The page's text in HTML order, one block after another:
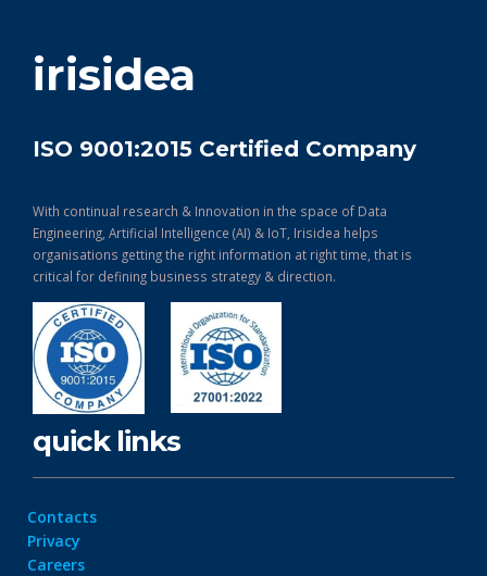
irisidea
ISO 9001:2015 Certified Company
With continual research & Innovation in the space of Data
Engineering, Artificial Intelligence (AI) & IoT, Irisidea helps
organisations getting the right information at right time, that is
critical for defining business strategy & direction.
quick links
Contacts
Privacy
Careers